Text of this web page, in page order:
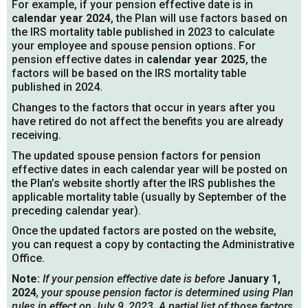
For example, if your pension effective date is in
calendar year 2024, the Plan will use factors based on
the IRS mortality table published in 2023 to calculate
your employee and spouse pension options. For
pension effective dates in calendar year 2025, the
factors will be based on the IRS mortality table
published in 2024.
Changes to the factors that occur in years after you
have retired do not affect the benefits you are already
receiving.
The updated spouse pension factors for pension
effective dates in each calendar year will be posted on
the Plan’s website shortly after the IRS publishes the
applicable mortality table (usually by September of the
preceding calendar year).
Once the updated factors are posted on the website,
you can request a copy by contacting the Administrative
Office.
Note: If your pension effective date is before January 1,
2024, your spouse pension factor is determined using Plan